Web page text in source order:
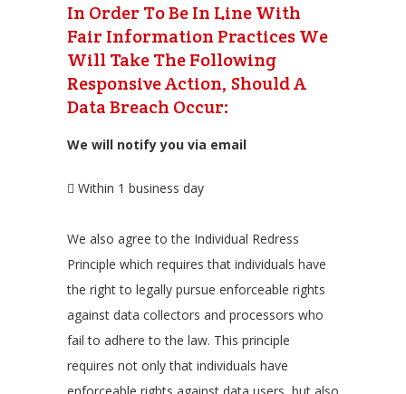
In Order To Be In Line With
Fair Information Practices We
Will Take The Following
Responsive Action, Should A
Data Breach Occur:
We will notify you via email
Within 1 business day
We also agree to the Individual Redress
Principle which requires that individuals have
the right to legally pursue enforceable rights
against data collectors and processors who
fail to adhere to the law. This principle
requires not only that individuals have